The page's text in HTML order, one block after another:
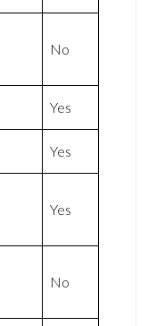
No
Yes
Yes
Yes
No